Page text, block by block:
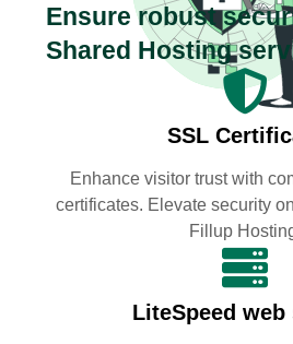
Ensure robust
Shared Hosting
SSL
Enhance visitor trust with
certificates. Elevate security
Fillup
LiteSpeed web